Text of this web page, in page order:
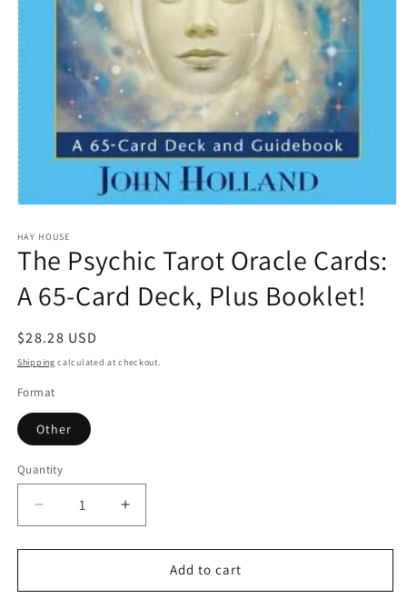
1
in
modal
HAY HOUSE
The Psychic Tarot Oracle Cards:
A 65-Card Deck, Plus Booklet!
Regular
price
$28.28 USD
Shipping calculated at checkout.
Format
Other
Quantity
Quantity
Decrease
quantity
for
Psychic
Increase
quantity
for
Psychic
Add to cart